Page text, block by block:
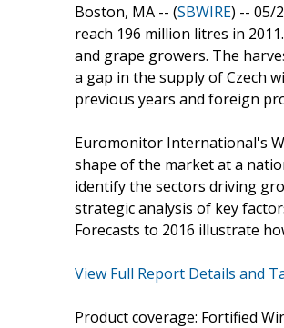
Boston, MA -- (SBWIRE) -- 05/
reach 196 million litres in
and grape growers. The
a gap in the supply of Czech
previous years and foreign
Euromonitor International's
shape of the market at a
identify the sectors driving
strategic analysis of key
Forecasts to 2016 illustrate
View Full Report Details and
Product coverage: Fortified